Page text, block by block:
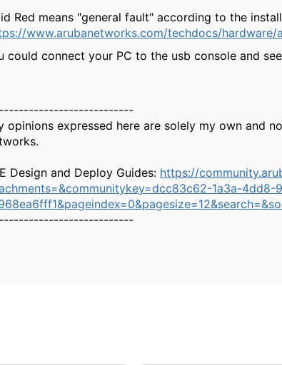
Red means "general fault" according to the
www.arubanetworks.com/techdocs/hardware/
could connect your PC to the usb console and
opinions expressed here are solely my own and
Design and Deploy Guides: https://
1a3a-4dd8-